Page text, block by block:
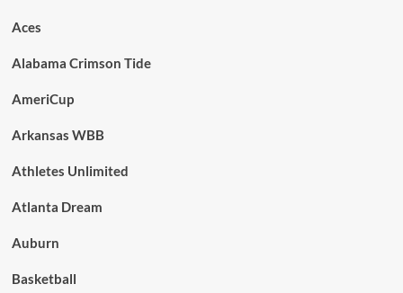
Aces
Alabama Crimson Tide
AmeriCup
Arkansas WBB
Athletes Unlimited
Atlanta Dream
Auburn
Basketball